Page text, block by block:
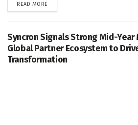
READ MORE
Syncron Signals Strong Mid-Year
Global Partner Ecosystem to
Transformation